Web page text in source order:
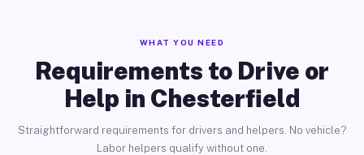
WHAT YOU NEED
Requirements to Drive or
Help in Chesterfield
Straightforward requirements for drivers and helpers. No vehicle?
Labor helpers qualify without one.